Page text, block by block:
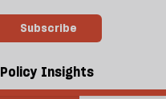
Subscribe
Policy Insights